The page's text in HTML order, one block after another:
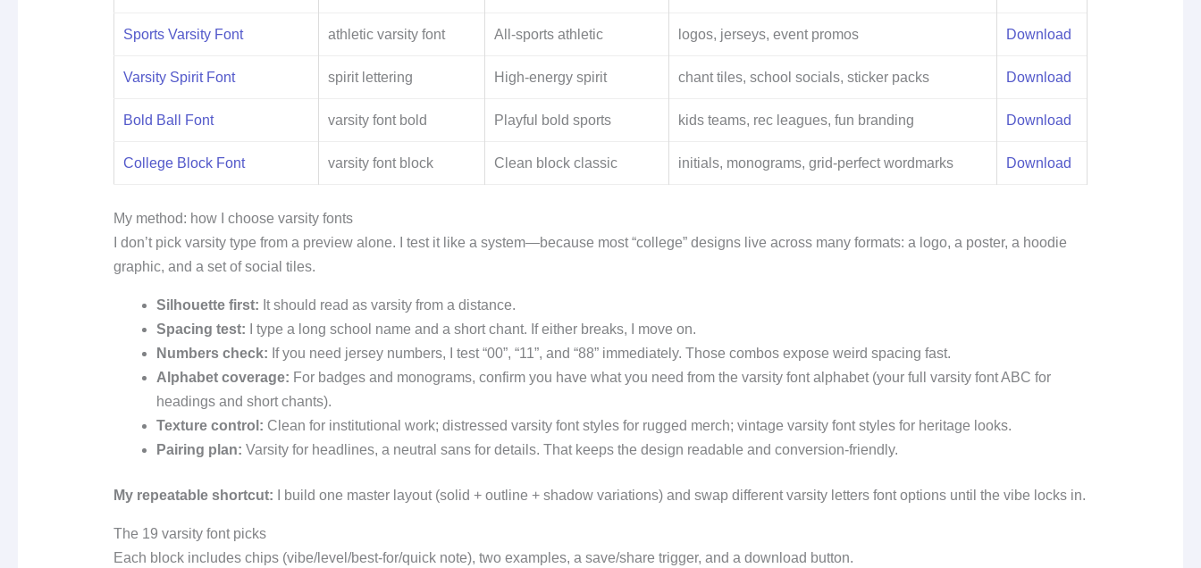
Sports Varsity Font athletic varsity font All-sports athletic logos, jerseys, event promos Download
Varsity Spirit Font spirit lettering High-energy spirit chant tiles, school socials, sticker packs Download
Bold Ball Font varsity font bold Playful bold sports kids teams, rec leagues, fun branding Download
College Block Font varsity font block Clean block classic initials, monograms, grid-perfect wordmarks Download
My method: how I choose varsity fonts
I don’t pick varsity type from a preview alone. I test it like a system—because most “college” designs live across many formats: a logo, a poster, a hoodie
graphic, and a set of social tiles.
Silhouette first: It should read as varsity from a distance.
Spacing test: I type a long school name and a short chant. If either breaks, I move on.
Numbers check: If you need jersey numbers, I test “00”, “11”, and “88” immediately. Those combos expose weird spacing fast.
Alphabet coverage: For badges and monograms, confirm you have what you need from the varsity font alphabet (your full varsity font ABC for
headings and short chants).
Texture control: Clean for institutional work; distressed varsity font styles for rugged merch; vintage varsity font styles for heritage looks.
Pairing plan: Varsity for headlines, a neutral sans for details. That keeps the design readable and conversion-friendly.
My repeatable shortcut: I build one master layout (solid + outline + shadow variations) and swap different varsity letters font options until the vibe locks in.
The 19 varsity font picks
Each block includes chips (vibe/level/best-for/quick note), two examples, a save/share trigger, and a download button.